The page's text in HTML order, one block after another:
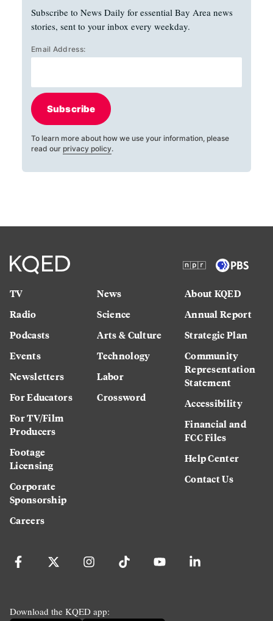
Subscribe to News Daily for essential Bay Area news
stories, sent to your inbox every weekday.
Email Address:
Subscribe
To learn more about how we use your information, please
read our privacy policy.
TV
Radio
Podcasts
Events
Newsletters
For Educators
For TV/Film
Producers
Footage
Licensing
Corporate
Sponsorship
Careers
News
Science
Arts & Culture
Technology
Labor
Crossword
About KQED
Annual Report
Strategic Plan
Community
Representation
Statement
Accessibility
Financial and
FCC Files
Help Center
Contact Us
Download the KQED app: